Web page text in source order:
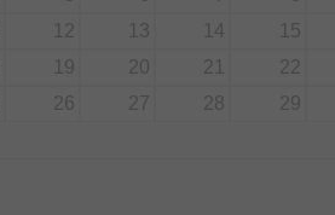
12 13 14 15
19 20 21 22
26 27 28 29